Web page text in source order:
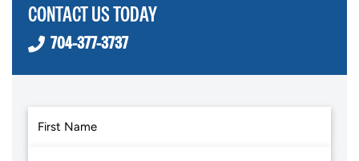
CONTACT US TODAY
704-377-3737